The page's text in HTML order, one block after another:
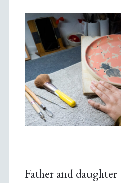
Father and